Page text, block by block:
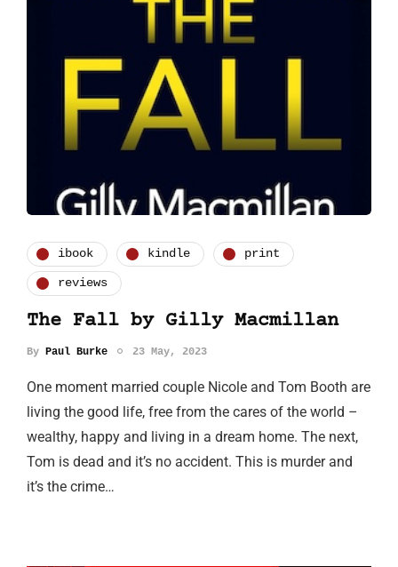
ibook kindle print
reviews
The Fall by Gilly Macmillan
By Paul Burke 23 May, 2023
One moment married couple Nicole and Tom Booth are
living the good life, free from the cares of the world –
wealthy, happy and living in a dream home. The next,
Tom is dead and it’s no accident. This is murder and
it’s the crime…